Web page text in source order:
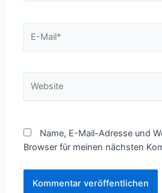
Mail*
Name, E-Mail-Adresse und
Browser für meinen nächsten